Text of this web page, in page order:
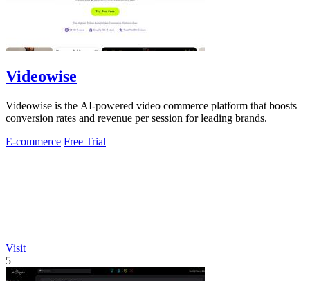
Videowise
Videowise is the AI-powered video commerce platform that boosts
conversion rates and revenue per session for leading brands.
E-commerce Free Trial
Visit
5